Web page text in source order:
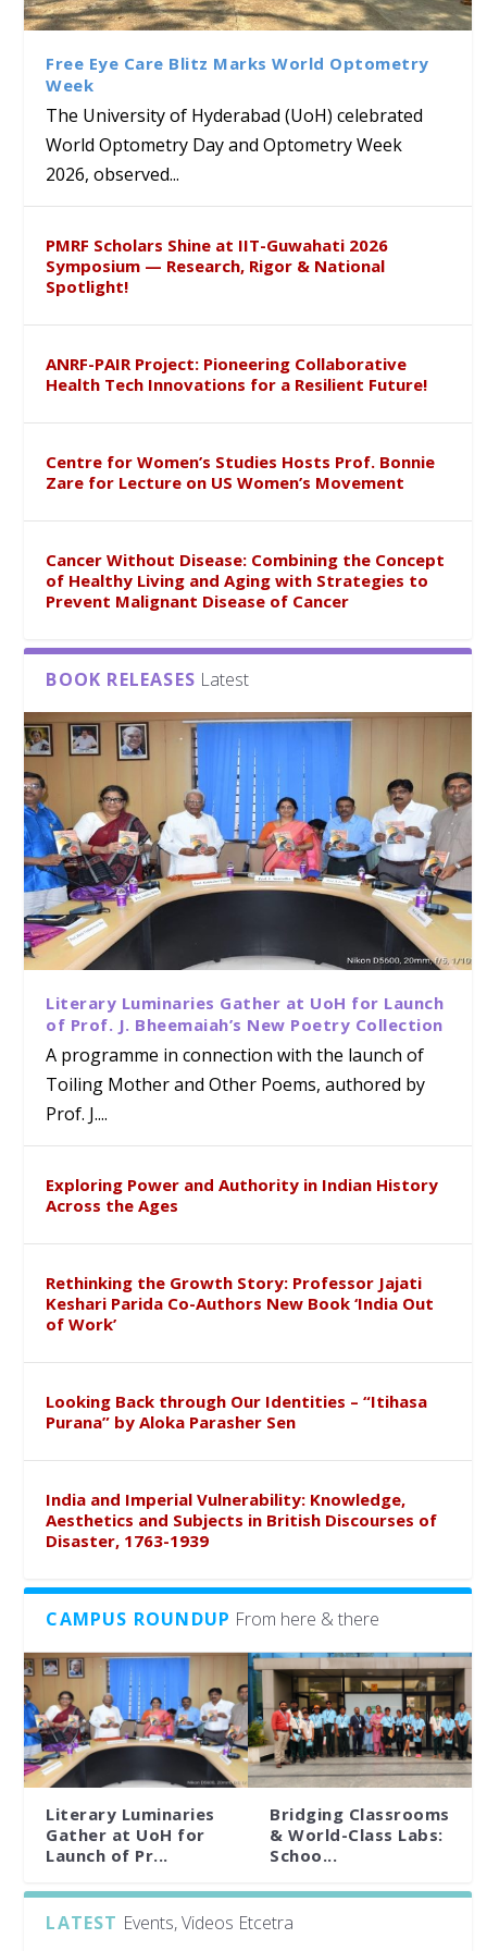
Class Labs: School of Life
Sciences Hosts Quantum
School Students
Ram Mohan Appointed
Director of Wadia Institute of
Himalayan Geology
Renews Strategic MoU with
the Apollo University to
Advance AI-Driven
Healthcare, Research and
Academic Excellence
Global Award at Oxford &
House of Lords for
Developing “Theory from
Below”
Free Eye Care Blitz Marks World Optometry
Week
The University of Hyderabad (UoH) celebrated
World Optometry Day and Optometry Week
2026, observed...
PMRF Scholars Shine at IIT-Guwahati 2026
Symposium — Research, Rigor & National
Spotlight!
ANRF-PAIR Project: Pioneering Collaborative
Health Tech Innovations for a Resilient Future!
Centre for Women’s Studies Hosts Prof. Bonnie
Zare for Lecture on US Women’s Movement
Cancer Without Disease: Combining the Concept
of Healthy Living and Aging with Strategies to
Prevent Malignant Disease of Cancer
BOOK RELEASES Latest
Literary Luminaries Gather at UoH for Launch
of Prof. J. Bheemaiah’s New Poetry Collection
A programme in connection with the launch of
Toiling Mother and Other Poems, authored by
Prof. J....
Exploring Power and Authority in Indian History
Across the Ages
Rethinking the Growth Story: Professor Jajati
Keshari Parida Co-Authors New Book ‘India Out
of Work’
Looking Back through Our Identities – “Itihasa
Purana” by Aloka Parasher Sen
India and Imperial Vulnerability: Knowledge,
Aesthetics and Subjects in British Discourses of
Disaster, 1763-1939
CAMPUS ROUNDUP From here & there
Literary Luminaries
Gather at UoH for
Launch of Pr...
Bridging Classrooms
& World-Class Labs:
Schoo...
LATEST Events, Videos Etcetra